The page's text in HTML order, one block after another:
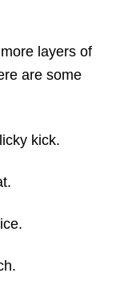
layers of
are some
kick.